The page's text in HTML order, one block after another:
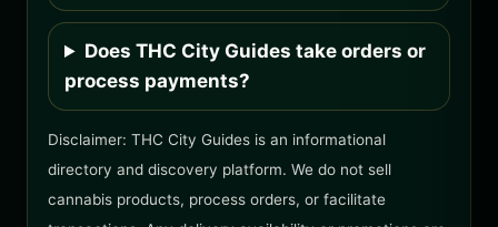
Does THC City Guides take orders or
process payments?
Disclaimer: THC City Guides is an informational
directory and discovery platform. We do not sell
cannabis products, process orders, or facilitate